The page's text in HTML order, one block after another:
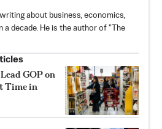
about business, economics,
a decade. He is the author of "The
GOP on
Time in